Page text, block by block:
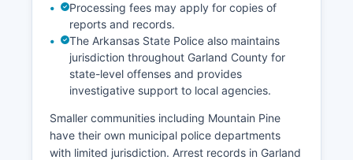
Processing fees may apply for copies of
reports and records.
The Arkansas State Police also maintains
jurisdiction throughout Garland County for
state-level offenses and provides
investigative support to local agencies.
Smaller communities including Mountain Pine
have their own municipal police departments
with limited jurisdiction. Arrest records in Garland